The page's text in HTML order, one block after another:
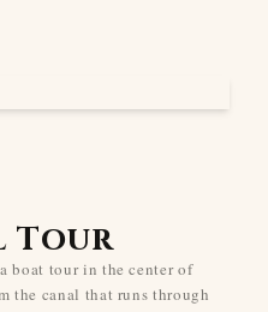
Tour
boat tour in the center of
the canal that runs through